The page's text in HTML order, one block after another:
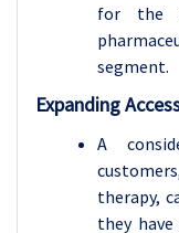
for the
segment.
Expanding
A
therapy,
they